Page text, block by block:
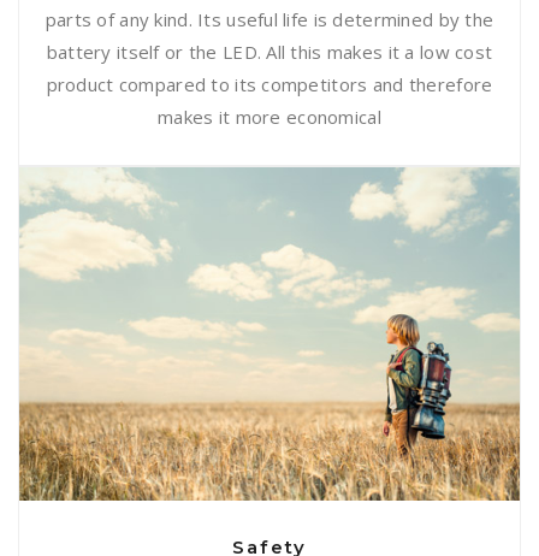
parts of any kind. Its useful life is determined by the
battery itself or the LED. All this makes it a low cost
product compared to its competitors and therefore
makes it more economical
Safety
Safety